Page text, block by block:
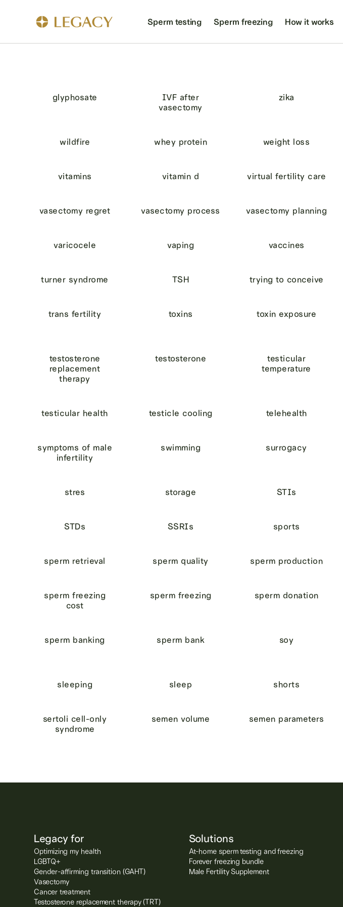
Sperm testing Sperm freezing How it works
glyphosate
IVF after
vasectomy
zika
wildfire whey protein weight loss
vitamins vitamin d virtual fertility care
vasectomy regret vasectomy process vasectomy planning
varicocele vaping vaccines
turner syndrome TSH trying to conceive
trans fertility toxins toxin exposure
testosterone
replacement
therapy
testosterone
testicular
temperature
testicular health testicle cooling telehealth
symptoms of male
infertility
swimming surrogacy
stres storage STIs
STDs SSRIs sports
sperm retrieval sperm quality sperm production
sperm freezing
cost
sperm freezing sperm donation
sperm banking sperm bank soy
sleeping sleep shorts
sertoli cell-only
syndrome
semen volume semen parameters
Legacy for
Optimizing my health
LGBTQ+
Gender-affirming transition (GAHT)
Vasectomy
Cancer treatment
Testosterone replacement therapy (TRT)
Solutions
At-home sperm testing and freezing
Forever freezing bundle
Male Fertility Supplement